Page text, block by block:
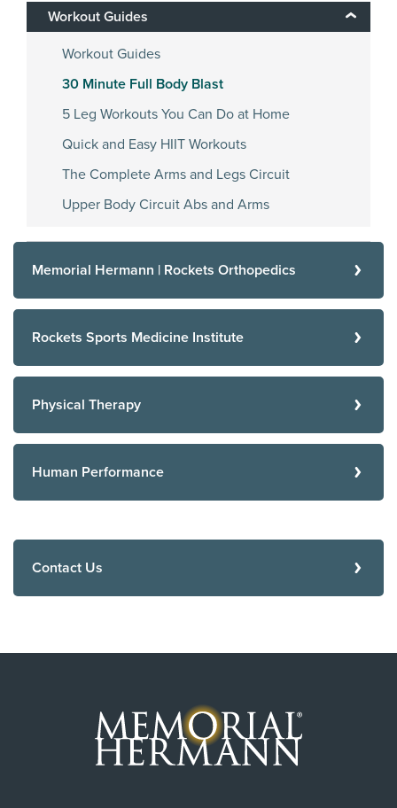
Workout Guides
Workout Guides
30 Minute Full Body Blast
5 Leg Workouts You Can Do at Home
Quick and Easy HIIT Workouts
The Complete Arms and Legs Circuit
Upper Body Circuit Abs and Arms
Memorial Hermann | Rockets Orthopedics
Rockets Sports Medicine Institute
Physical Therapy
Human Performance
Contact Us